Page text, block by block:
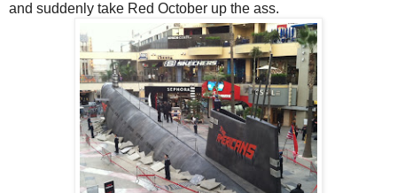
and suddenly take Red October up the ass.